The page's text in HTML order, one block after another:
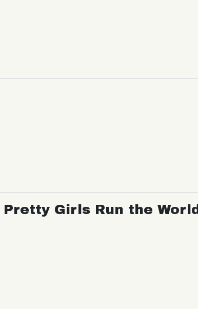
Pretty Girls Run the World